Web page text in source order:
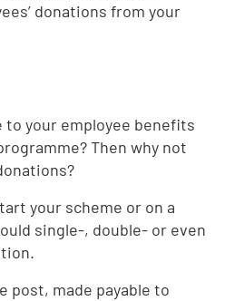
donations from your
to your employee benefits
Then why not
your scheme or on a
single-, double- or even
post, made payable to